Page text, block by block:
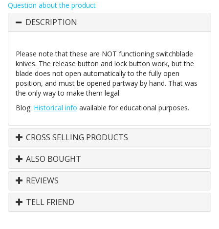
Question about the product
DESCRIPTION
Please note that these are NOT functioning switchblade
knives. The release button and lock button work, but the
blade does not open automatically to the fully open
position, and must be opened partway by hand. That was
the only way to make them legal.
Blog: Historical info available for educational purposes.
CROSS SELLING PRODUCTS
ALSO BOUGHT
REVIEWS
TELL FRIEND